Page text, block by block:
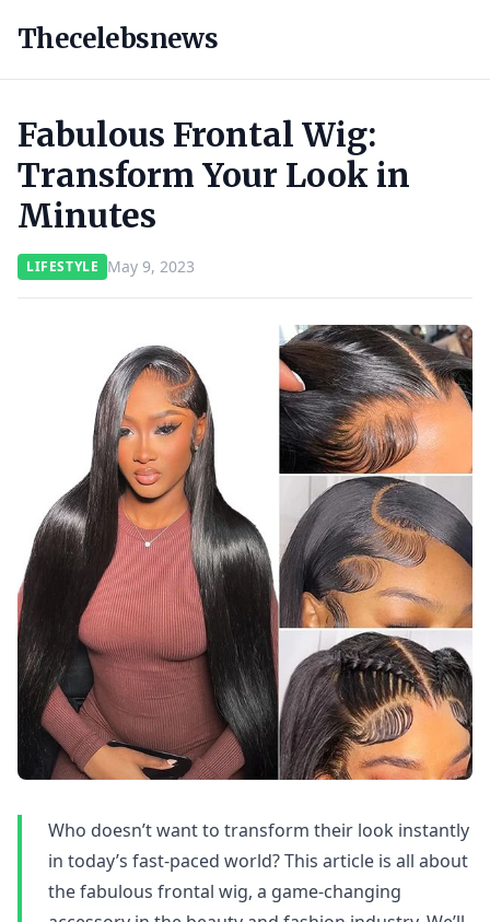
Thecelebsnews
Fabulous Frontal Wig:
Transform Your Look in
Minutes
LIFESTYLE May 9, 2023
Who doesn’t want to transform their look instantly
in today’s fast-paced world? This article is all about
the fabulous frontal wig, a game-changing